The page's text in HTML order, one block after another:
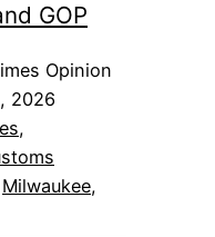
GOP
Opinion
2026
Milwaukee